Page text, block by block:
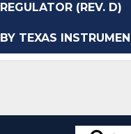
(REV. D)
TEXAS